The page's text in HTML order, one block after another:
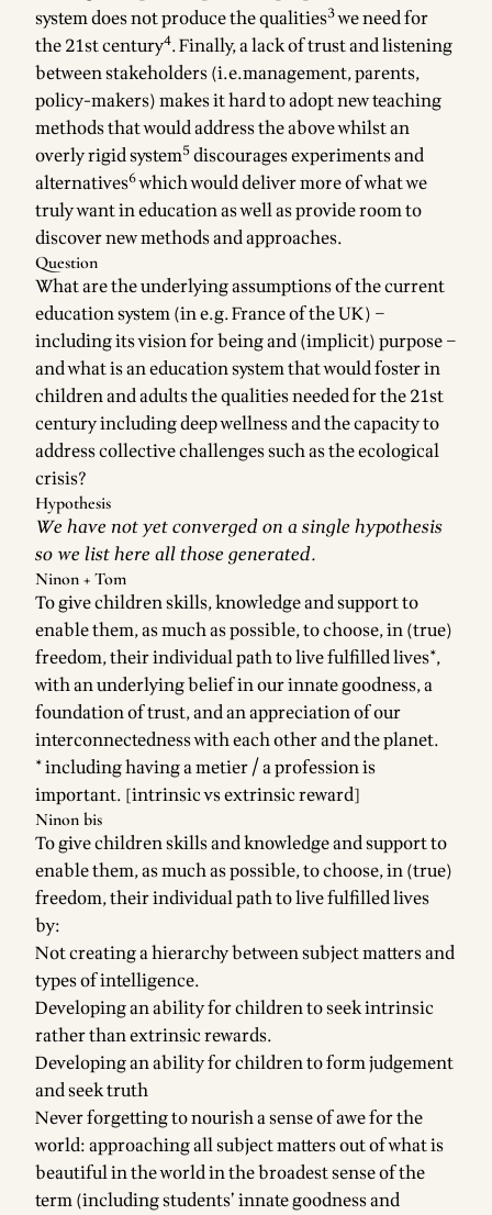
system does not produce the qualities3we need for
the 21st century4. Finally, a lack of trust and listening
between stakeholders (i.e.management, parents,
policy-makers) makes it hard to adopt new teaching
methods that would address the above whilst an
overly rigid system5 discourages experiments and
alternatives6which would deliver more of what we
truly want in education as well as provide room to
discover new methods and approaches.
Question
What are the underlying assumptions of the current
education system (in e.g. France of the UK) –
including its vision for being and (implicit) purpose –
and what is an education system that would foster in
children and adults the qualities needed for the 21st
century including deep wellness and the capacity to
address collective challenges such as the ecological
crisis?
Hypothesis
We have not yet converged on a single hypothesis
so we list here all those generated.
Ninon + Tom
To give children skills, knowledge and support to
enable them, as much as possible, to choose, in (true)
freedom, their individual path to live fulfilled lives*,
with an underlying belief in our innate goodness, a
foundation of trust, and an appreciation of our
interconnectedness with each other and the planet.
* including having a metier / a profession is
important. [intrinsic vs extrinsic reward]
Ninon bis
To give children skills and knowledge and support to
enable them, as much as possible, to choose, in (true)
freedom, their individual path to live fulfilled lives
by:
Not creating a hierarchy between subject matters and
types of intelligence.
Developing an ability for children to seek intrinsic
rather than extrinsic rewards.
Developing an ability for children to form judgement
and seek truth
Never forgetting to nourish a sense of awe for the
world: approaching all subject matters out of what is
beautiful in the world in the broadest sense of the
term (including students’ innate goodness and